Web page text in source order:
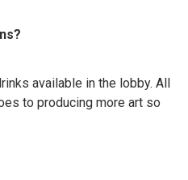
available in the lobby. All
to producing more art so